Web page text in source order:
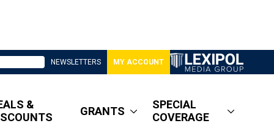
NEWSLETTERS MY ACCOUNT
&
GRANTS
SPECIAL
COVERAGE